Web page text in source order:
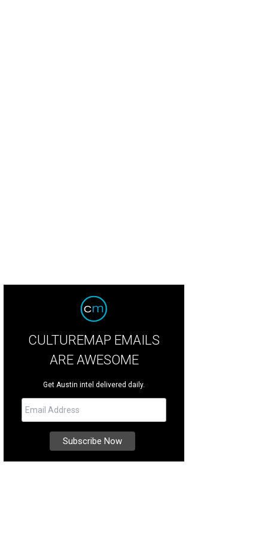
CULTUREMAP EMAILS
ARE AWESOME
Get Austin intel delivered daily.